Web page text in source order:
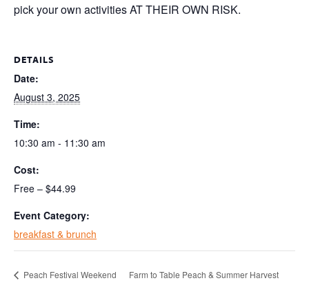
pick your own activities AT THEIR OWN RISK.
DETAILS
Date:
August 3, 2025
Time:
10:30 am - 11:30 am
Cost:
Free – $44.99
Event Category:
breakfast & brunch
Peach Festival Weekend
Farm to Table Peach & Summer Harvest